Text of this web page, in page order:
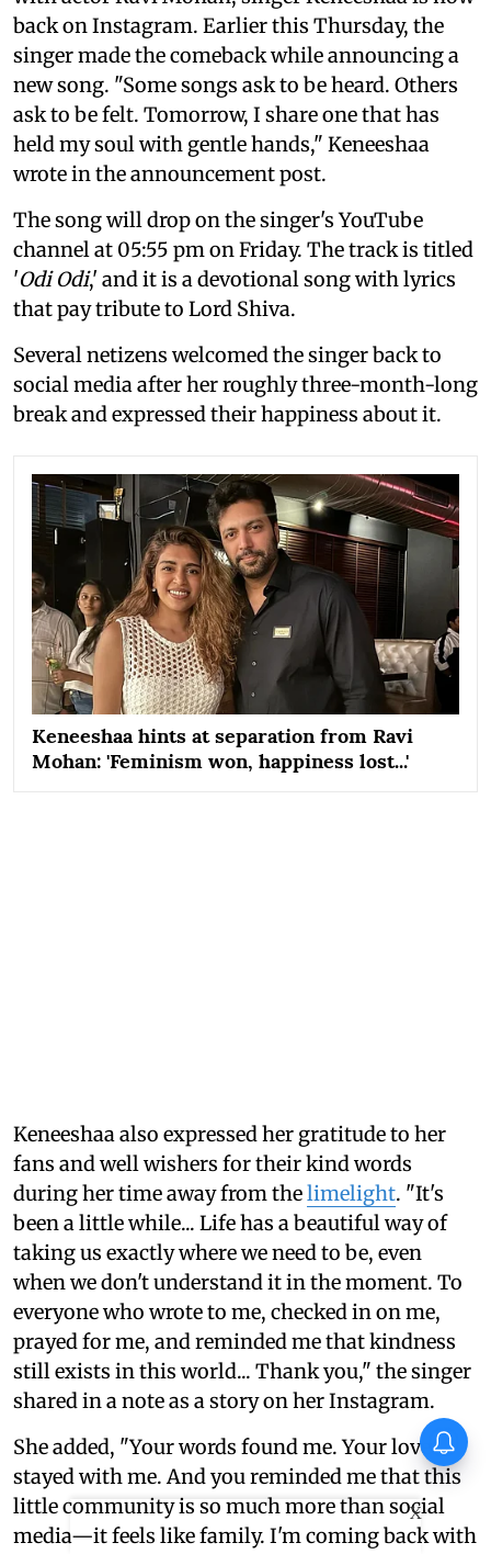
back on Instagram. Earlier this Thursday, the
singer made the comeback while announcing a
new song. "Some songs ask to be heard. Others
ask to be felt. Tomorrow, I share one that has
held my soul with gentle hands," Keneeshaa
wrote in the announcement post.
The song will drop on the singer's YouTube
channel at 05:55 pm on Friday. The track is titled
'Odi Odi,' and it is a devotional song with lyrics
that pay tribute to Lord Shiva.
Several netizens welcomed the singer back to
social media after her roughly three-month-long
break and expressed their happiness about it.
Keneeshaa hints at separation from Ravi
Mohan: 'Feminism won, happiness lost...'
Keneeshaa also expressed her gratitude to her
fans and well wishers for their kind words
during her time away from thelimelight. "It's
been a little while... Life has a beautiful way of
taking us exactly where we need to be, even
when we don't understand it in the moment. To
everyone who wrote to me, checked in on me,
prayed for me, and reminded me that kindness
still exists in this world... Thank you," the singer
shared in a note as a story on her Instagram.
She added, "Your words found me. Your love
stayed with me. And you reminded me that this
little community is so much more than social
media—it feels like family. I'm coming back with
X